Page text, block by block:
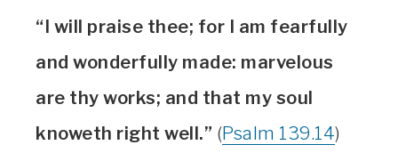
“I will praise thee; for I am fearfully
and wonderfully made: marvelous
are thy works; and that my soul
knoweth right well.” (Psalm 139.14)